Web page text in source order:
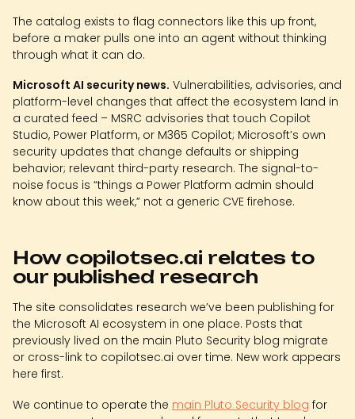
The catalog exists to flag connectors like this up front,
before a maker pulls one into an agent without thinking
through what it can do.
Microsoft AI security news. Vulnerabilities, advisories, and
platform-level changes that affect the ecosystem land in
a curated feed – MSRC advisories that touch Copilot
Studio, Power Platform, or M365 Copilot; Microsoft’s own
security updates that change defaults or shipping
behavior; relevant third-party research. The signal-to-
noise focus is “things a Power Platform admin should
know about this week,” not a generic CVE firehose.
How copilotsec.ai relates to
our published research
The site consolidates research we’ve been publishing for
the Microsoft AI ecosystem in one place. Posts that
previously lived on the main Pluto Security blog migrate
or cross-link to copilotsec.ai over time. New work appears
here first.
We continue to operate the main Pluto Security blog for